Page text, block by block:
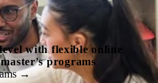
with flexible online
programs
→